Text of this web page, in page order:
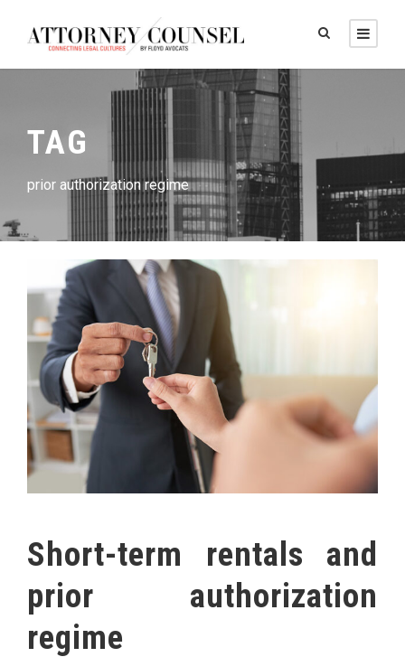
TAG
prior authorization regime
Short-term rentals and
prior authorization
regime